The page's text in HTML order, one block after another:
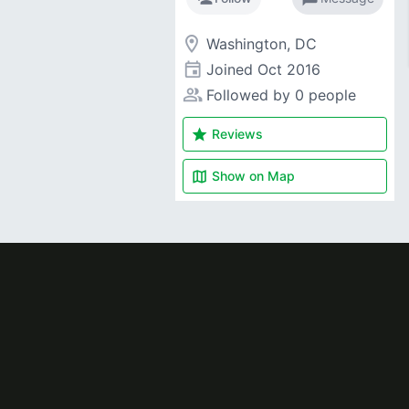
room Washington, DC
event Joined Oct 2016
people_alt Followed by 0 people
star Reviews
map Show on Map